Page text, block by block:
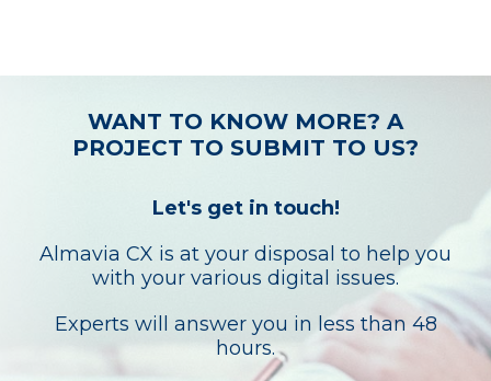
WANT TO KNOW MORE? A
PROJECT TO SUBMIT TO US?
Let's get in touch!
Almavia CX is at your disposal to help you
with your various digital issues.
Experts will answer you in less than 48
hours.